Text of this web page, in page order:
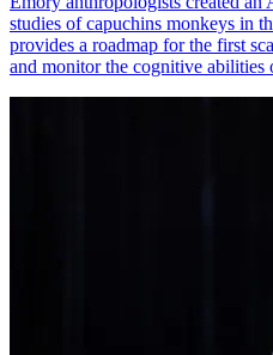
studies of capuchins monkeys in
provides a roadmap for the first
and monitor the cognitive abilities